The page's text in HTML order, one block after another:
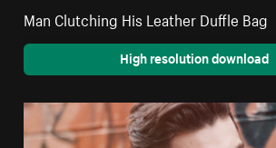
Man Clutching His Leather Duffle Bag
High resolution download